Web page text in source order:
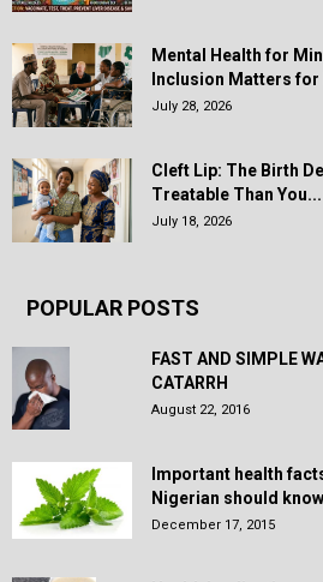
Mental Health for
Inclusion Matters for
July 28, 2026
Cleft Lip: The Birth
Treatable Than You...
July 18, 2026
POPULAR POSTS
FAST AND SIMPLE
CATARRH
August 22, 2016
Important health
Nigerian should know
December 17, 2015